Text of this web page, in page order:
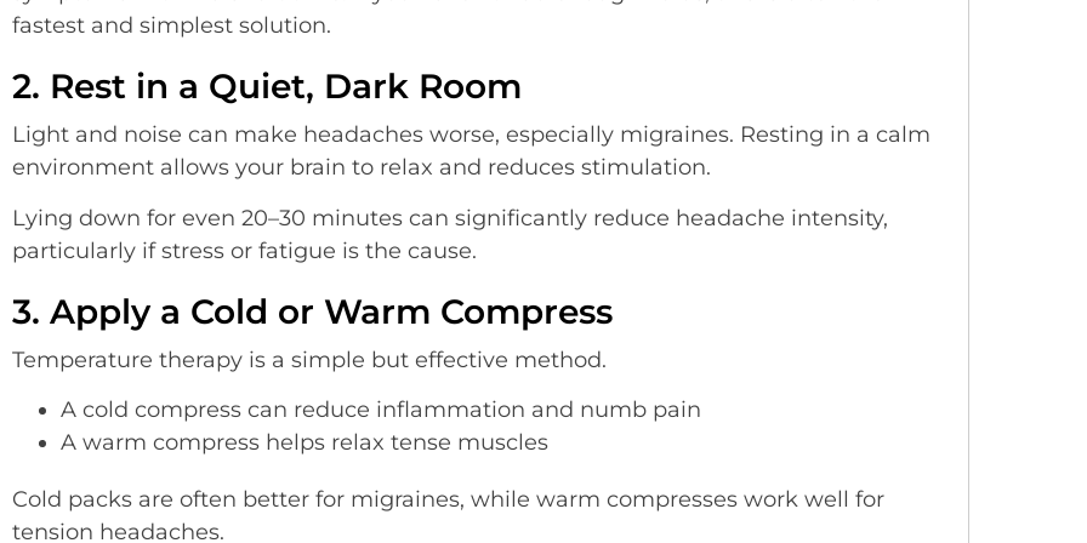
fastest and simplest solution.
2. Rest in a Quiet, Dark Room
Light and noise can make headaches worse, especially migraines. Resting in a calm
environment allows your brain to relax and reduces stimulation.
Lying down for even 20–30 minutes can significantly reduce headache intensity,
particularly if stress or fatigue is the cause.
3. Apply a Cold or Warm Compress
Temperature therapy is a simple but effective method.
A cold compress can reduce inflammation and numb pain
A warm compress helps relax tense muscles
Cold packs are often better for migraines, while warm compresses work well for
tension headaches.